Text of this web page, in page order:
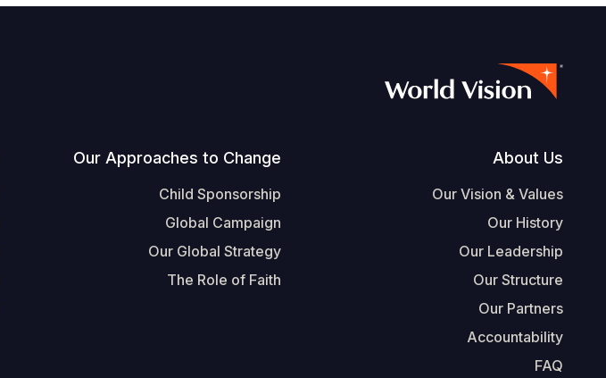
Footer
About Us
Our Vision & Values
Our History
Our Leadership
Our Structure
Our Partners
Accountability
FAQ
Our Approaches to Change
Child Sponsorship
Global Campaign
Our Global Strategy
The Role of Faith